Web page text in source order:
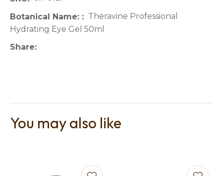
Botanical Name:
Hydrating Eye Gel 50ml
Share
You may also like